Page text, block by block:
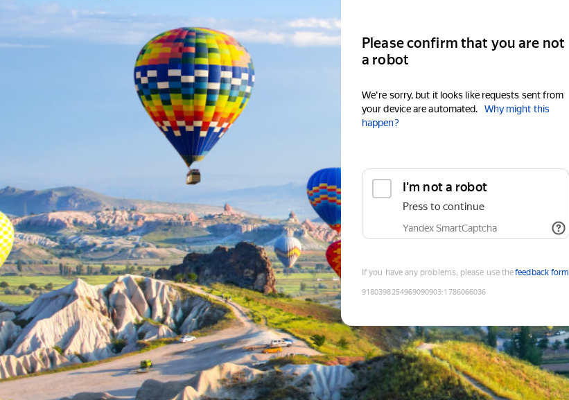
Please confirm that you are not
a robot
We're sorry, but it looks like requests sent from
your device are automated.
Why might this
happen?
I'm not a robot
Press to continue
Yandex SmartCaptcha
If you have any problems, please use thefeedback form
9180398254969090903:1786066036